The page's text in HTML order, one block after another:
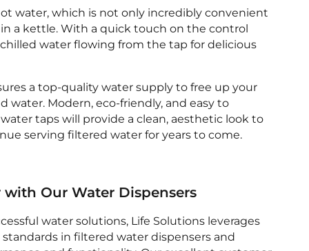
water, which is not only incredibly convenient
a kettle. With a quick touch on the control
water flowing from the tap for delicious
a top-quality water supply to free up your
Modern, eco-friendly, and easy to
taps will provide a clean, aesthetic look to
serving filtered water for years to come.
Our Water Dispensers
water solutions, Life Solutions leverages
in filtered water dispensers and